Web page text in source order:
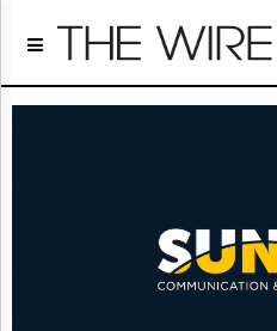
Home
Regulatory